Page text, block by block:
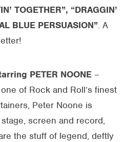
TOGETHER”, “DRAGGIN’
BLUE PERSUASION”. A
PETER NOONE –
of Rock and Roll’s finest
Peter Noone is
screen and record,
the stuff of legend, deftly